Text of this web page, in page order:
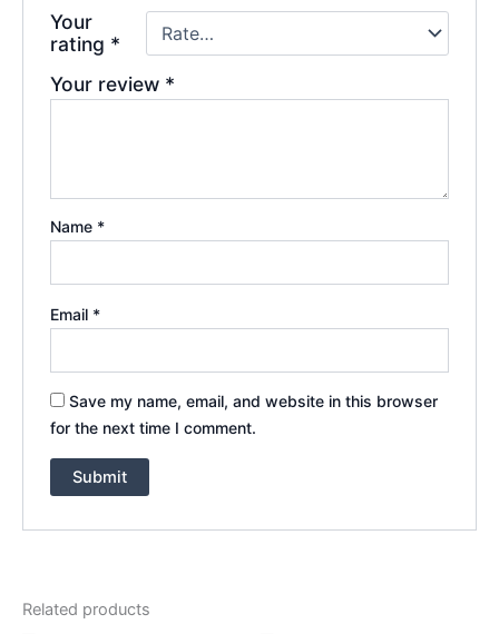
Your
rating *
Your review *
Name *
Email *
Save my name, email, and website in this browser
for the next time I comment.
Related products